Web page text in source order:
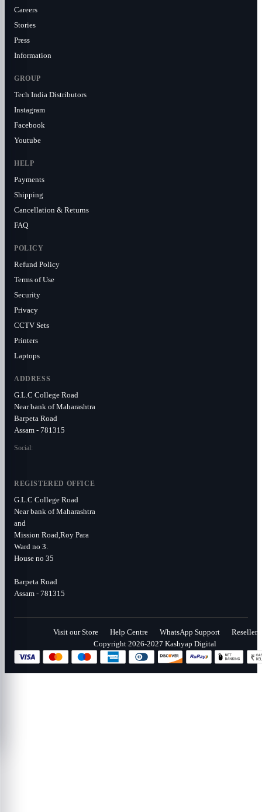
Careers
Stories
Press
Information
GROUP
Tech India Distributors
Instagram
Facebook
Youtube
HELP
Payments
Shipping
Cancellation & Returns
FAQ
POLICY
Refund Policy
Terms of Use
Security
Privacy
CCTV Sets
Printers
Laptops
ADDRESS
G.L.C College Road
Near bank of Maharashtra
Barpeta Road
Assam - 781315
Social:
REGISTERED OFFICE
G.L.C College Road
Near bank of Maharashtra
and
Mission Road,Roy Para
Ward no 3.
House no 35
Barpeta Road
Assam - 781315
Visit our Store Help Centre WhatsApp Support
Reseller
Copyright 2026-2027 Kashyap Digital